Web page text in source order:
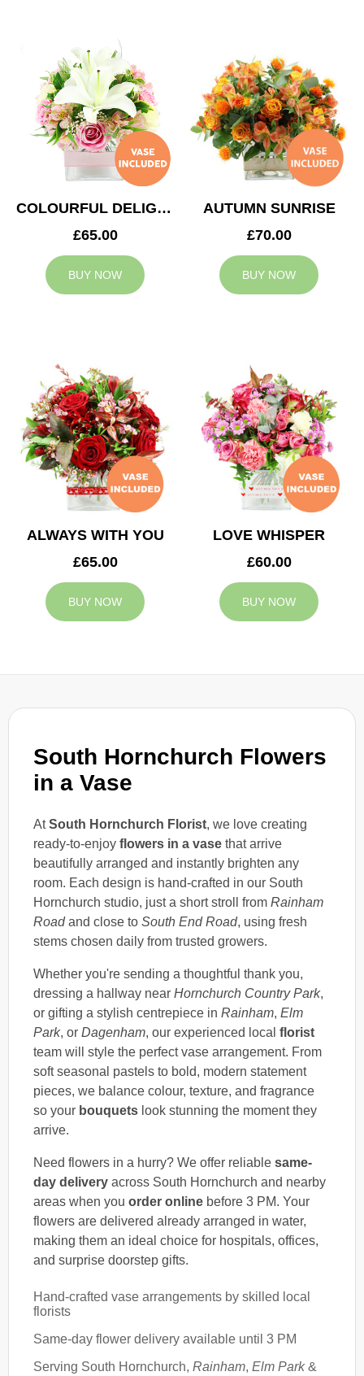
South Hornchurch Flowers
in a Vase
AtSouth Hornchurch Florist, we love creating
ready-to-enjoy flowers in a vase that arrive
beautifully arranged and instantly brighten any
room. Each design is hand-crafted in our South
Hornchurch studio, just a short stroll from Rainham
Roadand close to South End Road, using fresh
stems chosen daily from trusted growers.
Whether you're sending a thoughtful thank you,
dressing a hallway near Hornchurch Country Park,
or gifting a stylish centrepiece in Rainham, Elm
Park, or Dagenham, our experienced local florist
team will style the perfect vase arrangement. From
soft seasonal pastels to bold, modern statement
pieces, we balance colour, texture, and fragrance
so your bouquets look stunning the moment they
arrive.
Need flowers in a hurry? We offer reliable same-
day delivery across South Hornchurch and nearby
areas when you order online before 3 PM. Your
flowers are delivered already arranged in water,
making them an ideal choice for hospitals, offices,
and surprise doorstep gifts.
Hand-crafted vase arrangements by skilled local
florists
Same-day flower delivery available until 3 PM
Serving South Hornchurch, Rainham, Elm Park&
COLOURFUL DELIGHT
£65.00
BUY NOW
AUTUMN SUNRISE
£70.00
BUY NOW
ALWAYS WITH YOU
£65.00
BUY NOW
LOVE WHISPER
£60.00
BUY NOW